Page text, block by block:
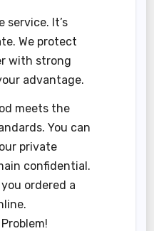
service. It’s
We protect
with strong
advantage.
meets the
You can
private
confidential.
ordered a